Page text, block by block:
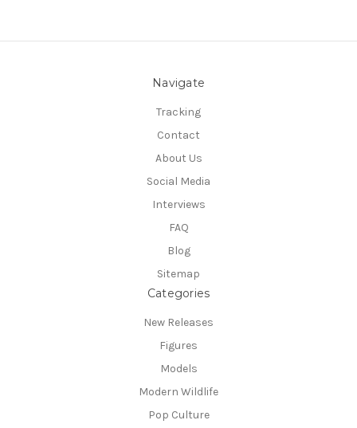
Navigate
Tracking
Contact
About Us
Social Media
Interviews
FAQ
Blog
Sitemap
Categories
New Releases
Figures
Models
Modern Wildlife
Pop Culture